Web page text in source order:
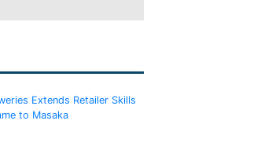
Extends Retailer Skills
to Masaka